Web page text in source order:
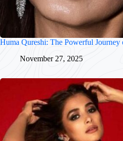
Huma Qureshi: The Powerful Journey
November 27, 2025